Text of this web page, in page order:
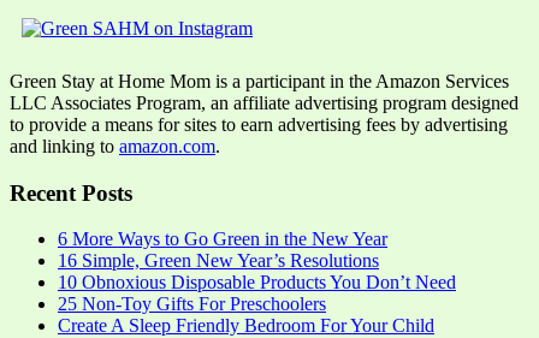
Green Stay at Home Mom is a participant in the Amazon Services
LLC Associates Program, an affiliate advertising program designed
to provide a means for sites to earn advertising fees by advertising
and linking to amazon.com.
Recent Posts
6 More Ways to Go Green in the New Year
16 Simple, Green New Year’s Resolutions
10 Obnoxious Disposable Products You Don’t Need
25 Non-Toy Gifts For Preschoolers
Create A Sleep Friendly Bedroom For Your Child